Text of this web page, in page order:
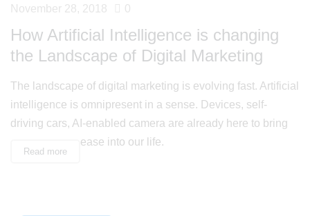
November 28, 2018 0
How Artificial Intelligence is changing
the Landscape of Digital Marketing
The landscape of digital marketing is evolving fast. Artificial
intelligence is omnipresent in a sense. Devices, self-
driving cars, AI-enabled camera are already here to bring
ease into our life.
Read more